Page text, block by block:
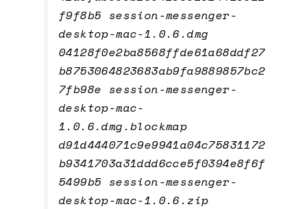
f9f8b5 session-messenger-
desktop-mac-1.0.6.dmg
04128f0e2ba8568ffde61a68ddf27
b8753064823683ab9fa9889857bc2
7fb98e session-messenger-
desktop-mac-
1.0.6.dmg.blockmap
d91d444071c9e9941a04c75831172
b9341703a31ddd6cce5f0394e8f6f
5499b5 session-messenger-
desktop-mac-1.0.6.zip